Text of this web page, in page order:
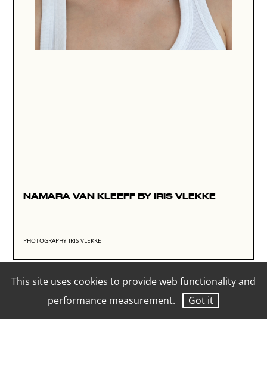
This site uses cookies to provide web functionality and
performance measurement.
Got it
NAMARA VAN KLEEFF BY IRIS VLEKKE
PHOTOGRAPHY IRIS VLEKKE